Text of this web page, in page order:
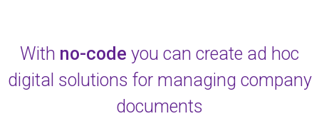
With no-code you can create ad hoc
digital solutions for managing company
documents